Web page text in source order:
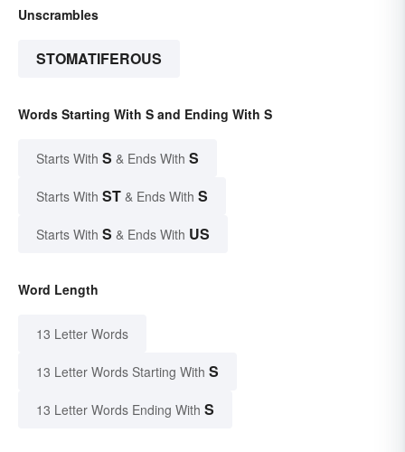
Unscrambles
STOMATIFEROUS
Words Starting With S and Ending With S
Starts With S & Ends With S
Starts With ST & Ends With S
Starts With S & Ends With US
Word Length
13 Letter Words
13 Letter Words Starting With S
13 Letter Words Ending With S